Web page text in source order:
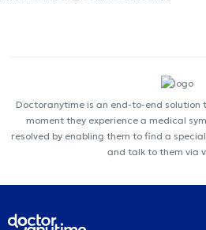
Doctoranytime is an end-to-end solution
moment they experience a medical
resolved by enabling them to find a
and talk to them via